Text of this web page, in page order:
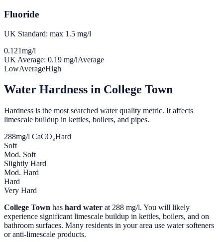
Fluoride
UK Standard: max 1.5 mg/l
0.121mg/l
UK Average: 0.19 mg/lAverage
LowAverageHigh
Water Hardness in College Town
Hardness is the most searched water quality metric. It affects
limescale buildup in kettles, boilers, and pipes.
288mg/l CaCO₃Hard
Soft
Mod. Soft
Slightly Hard
Mod. Hard
Hard
Very Hard
College Town has hard water at 288 mg/l. You will likely
experience significant limescale buildup in kettles, boilers, and on
bathroom surfaces. Many residents in your area use water softeners
or anti-limescale products.